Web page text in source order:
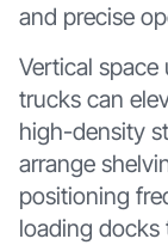
and precise
Vertical
trucks can
high-density
arrange
positioning
loading docks